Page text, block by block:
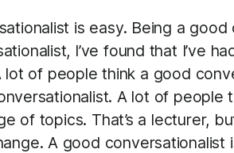
is easy. Being a
I’ve found that I’ve
lot of people think a good
A lot of
of topics. That’s a lecturer,
A good